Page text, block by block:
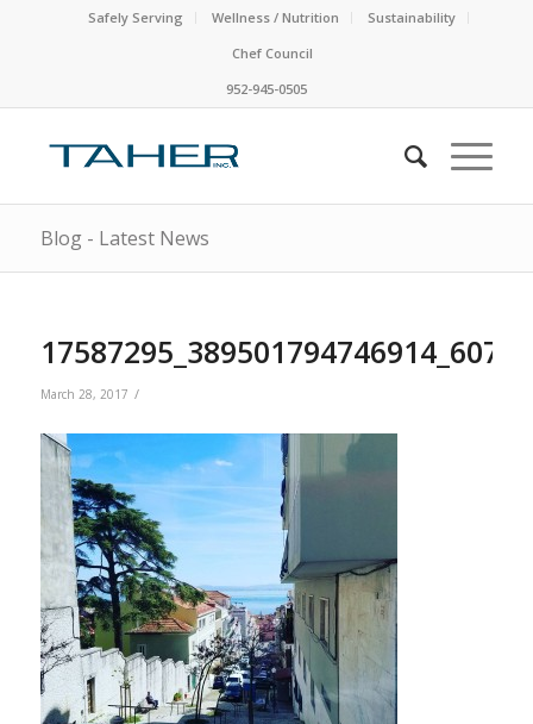
Safely Serving Wellness / Nutrition
Sustainability
Chef Council
952-945-0505
Blog - Latest News
March 28, 2017 /